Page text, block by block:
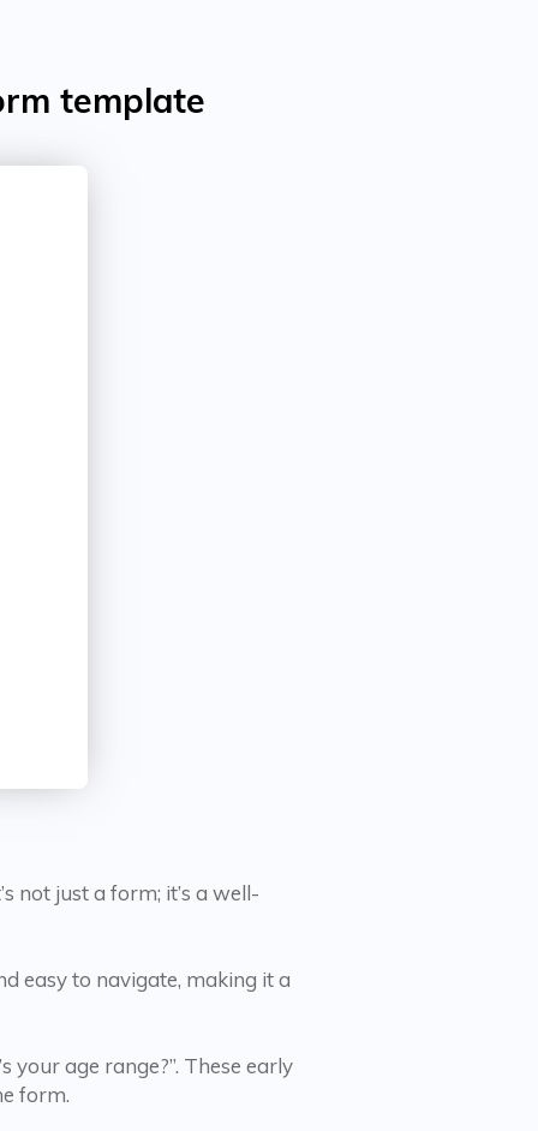
template
not just a form; it’s a well-
easy to navigate, making it a
age range?”. These early
form.